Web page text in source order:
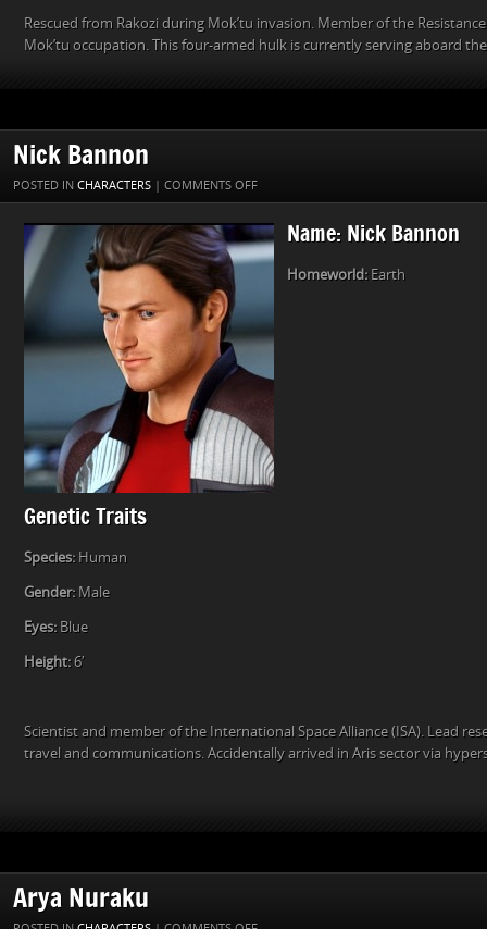
Rescued from Rakozi during Mok’tu invasion. Member of the
Mok’tu occupation. This four-armed hulk is currently serving aboard
Nick Bannon
POSTED IN CHARACTERS | COMMENTS OFFON
NICK
BANNONName: Nick Bannon
Homeworld:Earth
Genetic Traits
Species:Human
Gender:Male
Eyes:Blue
Height:6′
Scientist and member of the International Space Alliance (ISA). Lead
travel and communications. Accidentally arrived in Aris sector via
Arya Nuraku